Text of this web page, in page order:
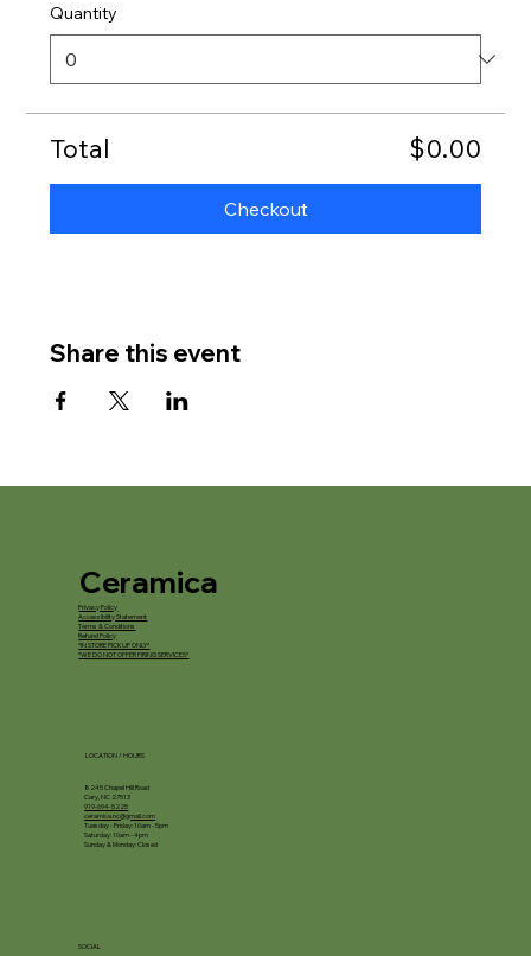
Quantity
Total $0.00
Checkout
Share this event
Ceramica
Privacy Policy
Accessibility Statement
Terms & Conditions
Refund Policy
*IN STORE PICKUP ONLY*
*WE DO NOT OFFER FIRING SERVICES*
LOCATION / HOURS
8245 Chapel Hill Road
Cary, NC 27513
919-694-5225
ceramica.nc@gmail.com
Tuesday - Friday: 10am - 5pm
Saturday: 10am - 4pm
Sunday & Monday: Closed
SOCIAL